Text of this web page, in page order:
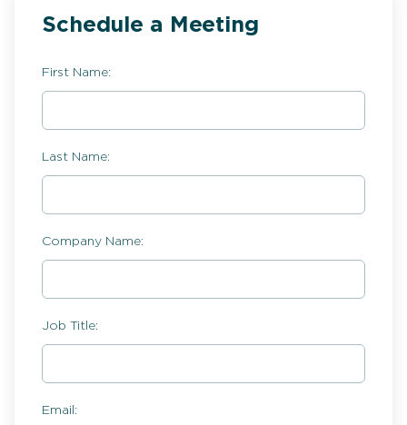
Schedule a Meeting
First Name:
Last Name:
Company Name:
Job Title:
Email: